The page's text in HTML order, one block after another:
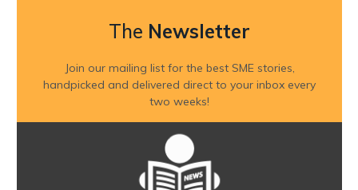
The Newsletter
Join our mailing list for the best SME stories,
handpicked and delivered direct to your inbox every
two weeks!